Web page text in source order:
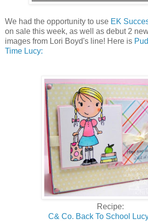
We had the opportunity to use EK
on sale this week, as well as debut 2
images from Lori Boyd's line! Here is
Time Lucy:
Recipe:
C& Co. Back To School